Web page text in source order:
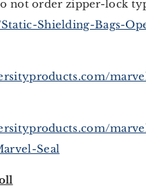
not order zipper-lock
Shielding-Bags-
Seal